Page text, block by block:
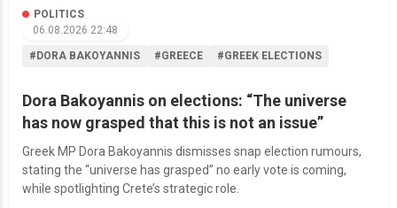
POLITICS
06.08.2026 22:48
#DORA BAKOYANNIS #GREECE #GREEK ELECTIONS
Dora Bakoyannis on elections: “The universe
has now grasped that this is not an issue”
Greek MP Dora Bakoyannis dismisses snap election rumours,
stating the “universe has grasped” no early vote is coming,
while spotlighting Crete’s strategic role.